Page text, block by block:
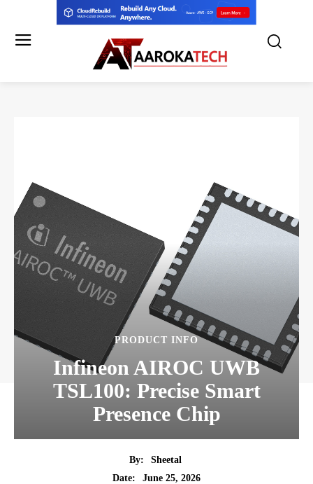
PRODUCT INFO
Infineon AIROC UWB
TSL100: Precise Smart
Presence Chip
By:
Sheetal
Date:
June 25, 2026